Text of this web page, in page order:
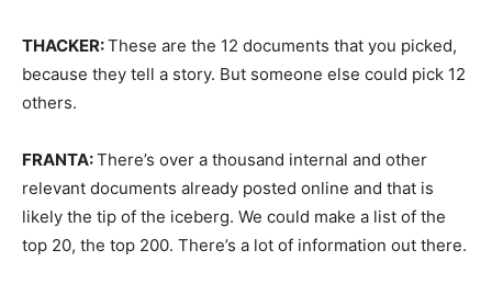
THACKER:These are the 12 documents that you picked,
because they tell a story. But someone else could pick 12
others.
FRANTA:There’s over a thousand internal and other
relevant documents already posted online and that is
likely the tip of the iceberg. We could make a list of the
top 20, the top 200. There’s a lot of information out there.